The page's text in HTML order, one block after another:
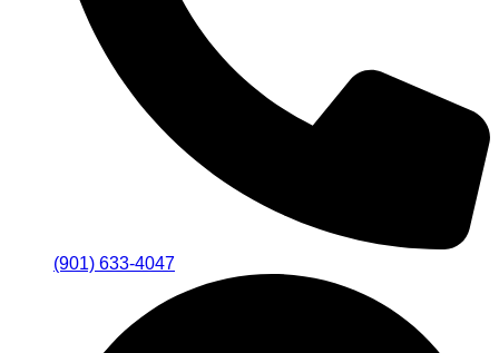
(901) 633-4047